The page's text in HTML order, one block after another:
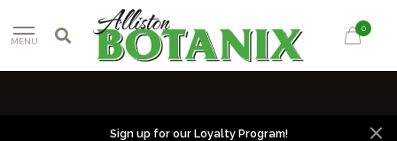
MENU
0
Sign up for our Loyalty Program!